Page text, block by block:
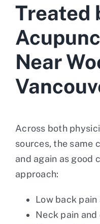
Treated
Near
Across both
sources, the same
and again as good
approach:
Low back
Neck pain